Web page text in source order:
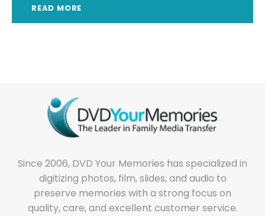
READ MORE
Since 2006, DVD Your Memories has specialized in
digitizing photos, film, slides, and audio to
preserve memories with a strong focus on
quality, care, and excellent customer service.